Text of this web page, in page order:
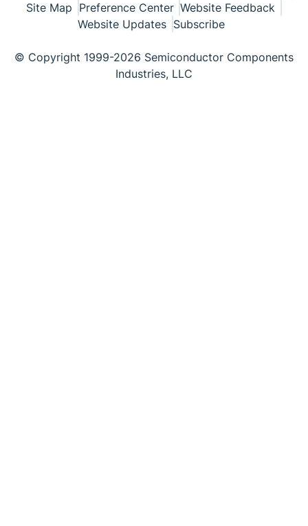
Site Map Preference Center Website Feedback
Website Updates Subscribe
© Copyright 1999-2026 Semiconductor Components
Industries, LLC